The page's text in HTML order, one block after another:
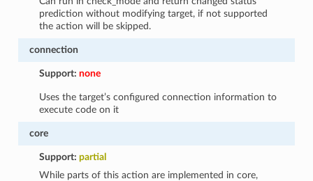
prediction without modifying target, if not supported
the action will be skipped.
connection
Support:none
Uses the target’s configured connection information to
execute code on it
core
Support:partial
While parts of this action are implemented in core,